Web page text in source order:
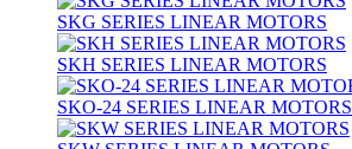
SKG SERIES LINEAR MOTORS
SKH SERIES LINEAR MOTORS
SKO-24 SERIES LINEAR MOTORS